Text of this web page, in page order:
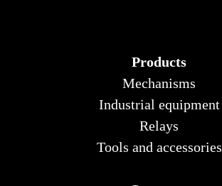
Products
Mechanisms
Industrial equipment
Relays
Tools and accessories